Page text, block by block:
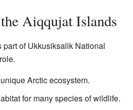
Aiqqujat Islands
of Ukkusiksalik National
Arctic ecosystem.
for many species of wildlife.